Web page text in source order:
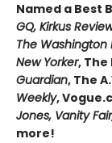
Named a Best
GQ, Kirkus
The Washington
New Yorker, The
Guardian, The
Weekly,
Jones, Vanity
more!